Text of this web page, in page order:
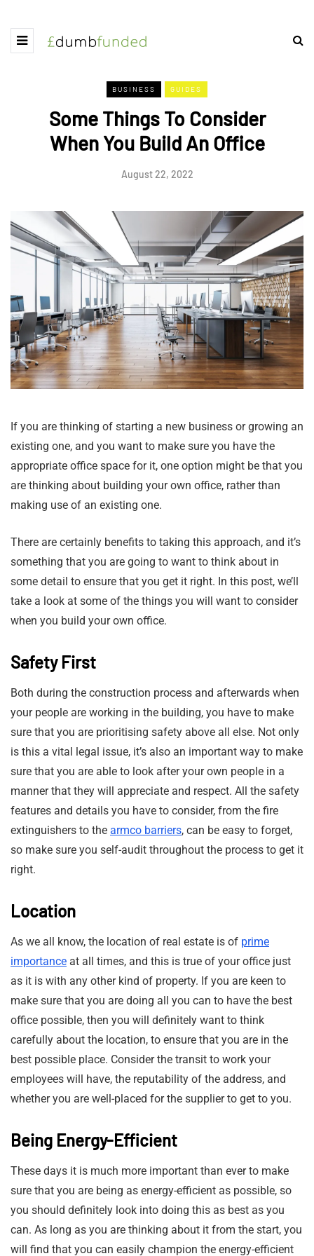
BUSINESS GUIDES
Some Things To Consider
When You Build An Office
August 22, 2022
If you are thinking of starting a new business or growing an
existing one, and you want to make sure you have the
appropriate office space for it, one option might be that you
are thinking about building your own office, rather than
making use of an existing one.
There are certainly benefits to taking this approach, and it’s
something that you are going to want to think about in
some detail to ensure that you get it right. In this post, we’ll
take a look at some of the things you will want to consider
when you build your own office.
Safety First
Both during the construction process and afterwards when
your people are working in the building, you have to make
sure that you are prioritising safety above all else. Not only
is this a vital legal issue, it’s also an important way to make
sure that you are able to look after your own people in a
manner that they will appreciate and respect. All the safety
features and details you have to consider, from the fire
extinguishers to the armco barriers, can be easy to forget,
so make sure you self-audit throughout the process to get it
right.
Location
As we all know, the location of real estate is of prime
importance at all times, and this is true of your office just
as it is with any other kind of property. If you are keen to
make sure that you are doing all you can to have the best
office possible, then you will definitely want to think
carefully about the location, to ensure that you are in the
best possible place. Consider the transit to work your
employees will have, the reputability of the address, and
whether you are well-placed for the supplier to get to you.
Being Energy-Efficient
These days it is much more important than ever to make
sure that you are being as energy-efficient as possible, so
you should definitely look into doing this as best as you
can. As long as you are thinking about it from the start, you
will find that you can easily champion the energy-efficient